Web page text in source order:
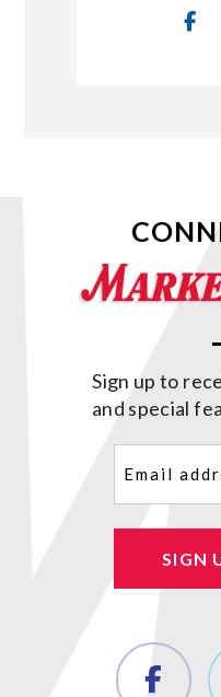
Sign up to
and special
SIGN